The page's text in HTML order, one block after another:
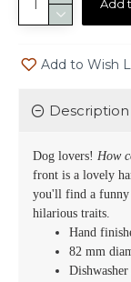
Add
Add to Wish
Description
Dog lovers! How
front is a lovely
you'll find a funny
hilarious traits.
Hand
82 mm
Dishwasher